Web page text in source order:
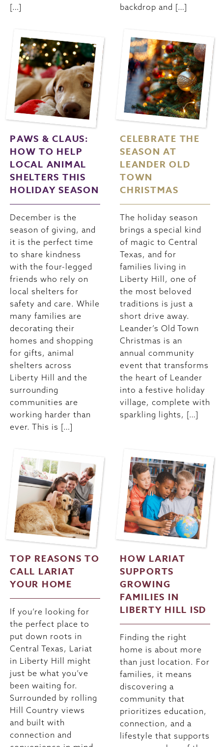
[…]
backdrop and […]
PAWS & CLAUS:
HOW TO HELP
LOCAL ANIMAL
SHELTERS THIS
HOLIDAY SEASON
December is the
season of giving, and
it is the perfect time
to share kindness
with the four-legged
friends who rely on
local shelters for
safety and care. While
many families are
decorating their
homes and shopping
for gifts, animal
shelters across
Liberty Hill and the
surrounding
communities are
working harder than
ever. This is […]
CELEBRATE THE
SEASON AT
LEANDER OLD
TOWN
CHRISTMAS
The holiday season
brings a special kind
of magic to Central
Texas, and for
families living in
Liberty Hill, one of
the most beloved
traditions is just a
short drive away.
Leander’s Old Town
Christmas is an
annual community
event that transforms
the heart of Leander
into a festive holiday
village, complete with
sparkling lights, […]
TOP REASONS TO
CALL LARIAT
YOUR HOME
If you’re looking for
the perfect place to
put down roots in
Central Texas, Lariat
in Liberty Hill might
just be what you’ve
been waiting for.
Surrounded by rolling
Hill Country views
and built with
connection and
HOW LARIAT
SUPPORTS
GROWING
FAMILIES IN
LIBERTY HILL ISD
Finding the right
home is about more
than just location. For
families, it means
discovering a
community that
prioritizes education,
connection, and a
lifestyle that supports